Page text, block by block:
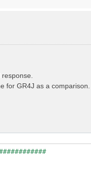
for GR4J as a comparison.